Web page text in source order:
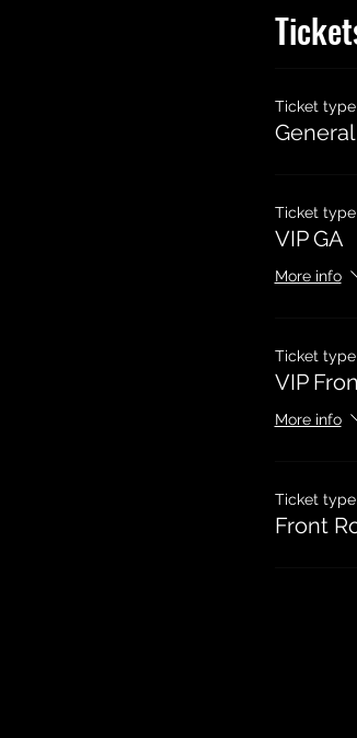
Ticket type
Ticket type
VIP GA
More info
Ticket type
VIP
More info
Ticket type
Front